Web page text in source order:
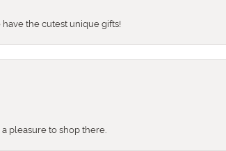
the cutest unique gifts!
pleasure to shop there.